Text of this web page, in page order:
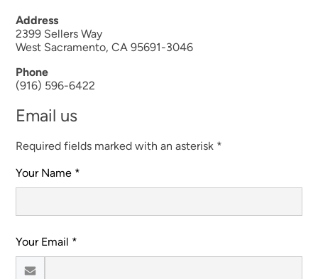
Address
2399 Sellers Way
West Sacramento, CA 95691-3046
Phone
(916) 596-6422
Email us
Required fields marked with an asterisk *
Your Name *
Your Email *